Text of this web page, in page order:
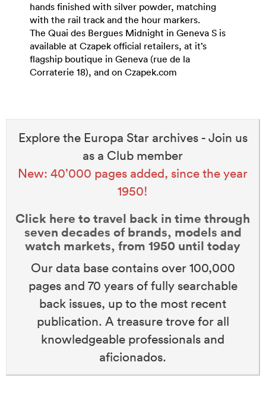
hands finished with silver powder, matching
with the rail track and the hour markers.
The Quai des Bergues Midnight in Geneva S is
available at Czapek official retailers, at it’s
flagship boutique in Geneva (rue de la
Corraterie 18), and on Czapek.com
Explore the Europa Star archives - Join us
as a Club member
New: 40’000 pages added, since the year
1950!
Click here to travel back in time through
seven decades of brands, models and
watch markets, from 1950 until today
Our data base contains over 100,000
pages and 70 years of fully searchable
back issues, up to the most recent
publication. A treasure trove for all
knowledgeable professionals and
aficionados.